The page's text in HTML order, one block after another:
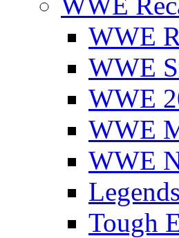
WWE
WWE
WWE
WWE
WWE
Tough